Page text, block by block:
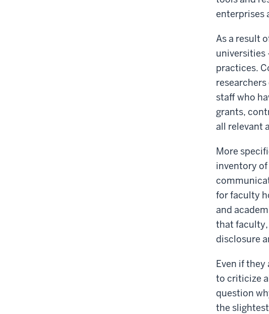
enterprises
As a result
universities
practices.
staff who
grants,
all relevant
More
inventory
for faculty
and
that faculty,
disclosure
Even if
to criticize
question
the